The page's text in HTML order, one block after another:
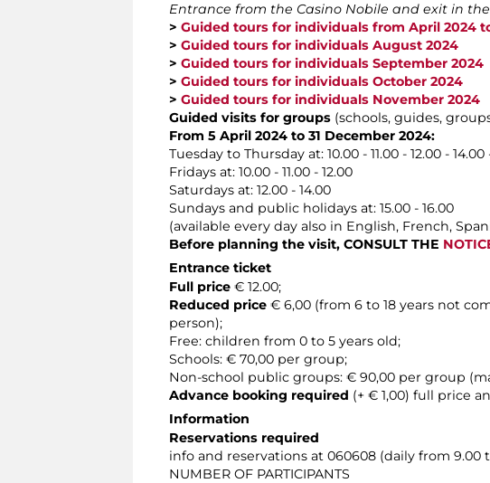
Entrance from the Casino Nobile and exit in
> Guided tours for individuals from April 2024
> Guided tours for individuals August 2024
> Guided tours for individuals September 2024
> Guided tours for individuals October 2024
> Guided tours for individuals November 2024
Guided visits for groups (schools, guides,
From 5 April 2024 to 31 December 2024:
Tuesday to Thursday at: 10.00 - 11.00 - 12.00 - 14.00
Fridays at: 10.00 - 11.00 - 12.00
Saturdays at: 12.00 - 14.00
Sundays and public holidays at: 15.00 - 16.00
(available every day also in English, French,
Before planning the visit, CONSULT THE
Entrance ticket
Full price € 12.00;
Reduced price € 6,00 (from 6 to 18 years not
person);
Free: children from 0 to 5 years old;
Schools: € 70,00 per group;
Non-school public groups: € 90,00 per group
Advance booking required (+ € 1,00) full price
Information
Reservations required
info and reservations at 060608 (daily from 9.00
NUMBER OF PARTICIPANTS